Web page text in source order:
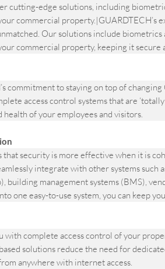
cutting-edge solutions, including
commercial property.|GUARDTECH’s
Our solutions include
commercial property, keeping it secure
commitment to staying on top of
access control systems that are
health of your employees and visitors.
security is more effective when it is
integrate with other systems such
building management systems (BMS),
one easy-to-use system, you can keep
with complete access control of your
solutions reduce the need for
anywhere with internet access.